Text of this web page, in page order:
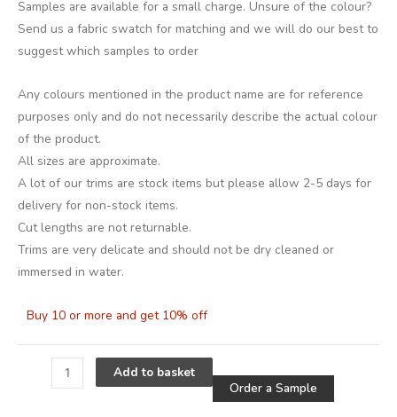
Samples are available for a small charge. Unsure of the colour?
Send us a fabric swatch for matching and we will do our best to
suggest which samples to order
Any colours mentioned in the product name are for reference
purposes only and do not necessarily describe the actual colour
of the product.
All sizes are approximate.
A lot of our trims are stock items but please allow 2-5 days for
delivery for non-stock items.
Cut lengths are not returnable.
Trims are very delicate and should not be dry cleaned or
immersed in water.
Buy 10 or more and get 10% off
Add to basket
Order a Sample